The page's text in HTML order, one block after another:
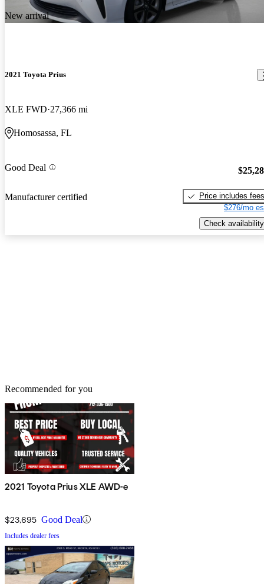
New arrival
2021 Toyota Prius
XLE FWD 27,366 mi
Homosassa, FL
Good Deal
Manufacturer certified
Price includes fees
$276/mo
Check availability
Recommended for you
2021 Toyota Prius XLE AWD-e
$23,695 Good Deal
Includes dealer fees